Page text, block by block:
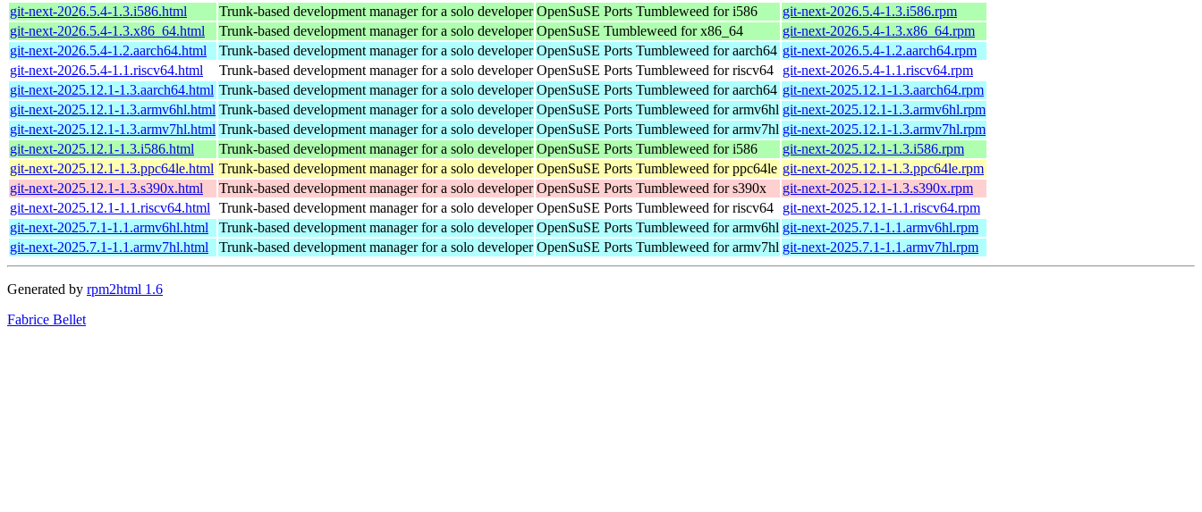
git-next-2026.5.4-1.3.i586.html
Trunk-based development manager for a solo developer OpenSuSE Ports Tumbleweed for i586
git-next-2026.5.4-1.3.i586.rpm
git-next-2026.5.4-1.3.x86_64.html
Trunk-based development manager for a solo developer OpenSuSE Tumbleweed for x86_64
git-next-2026.5.4-1.3.x86_64.rpm
git-next-2026.5.4-1.2.aarch64.html
Trunk-based development manager for a solo developer OpenSuSE Ports Tumbleweed for aarch64 git-next-2026.5.4-1.2.aarch64.rpm
git-next-2026.5.4-1.1.riscv64.html
Trunk-based development manager for a solo developer OpenSuSE Ports Tumbleweed for riscv64
git-next-2026.5.4-1.1.riscv64.rpm
git-next-2025.12.1-1.3.aarch64.html Trunk-based development manager for a solo developer OpenSuSE Ports Tumbleweed for aarch64 git-next-2025.12.1-1.3.aarch64.rpm
git-next-2025.12.1-1.3.armv6hl.html Trunk-based development manager for a solo developer OpenSuSE Ports Tumbleweed for armv6hl git-next-2025.12.1-1.3.armv6hl.rpm
git-next-2025.12.1-1.3.armv7hl.html Trunk-based development manager for a solo developer OpenSuSE Ports Tumbleweed for armv7hl git-next-2025.12.1-1.3.armv7hl.rpm
git-next-2025.12.1-1.3.i586.html
Trunk-based development manager for a solo developer OpenSuSE Ports Tumbleweed for i586
git-next-2025.12.1-1.3.i586.rpm
git-next-2025.12.1-1.3.ppc64le.html Trunk-based development manager for a solo developer OpenSuSE Ports Tumbleweed for ppc64le git-next-2025.12.1-1.3.ppc64le.rpm
git-next-2025.12.1-1.3.s390x.html
Trunk-based development manager for a solo developer OpenSuSE Ports Tumbleweed for s390x
git-next-2025.12.1-1.3.s390x.rpm
git-next-2025.12.1-1.1.riscv64.html
Trunk-based development manager for a solo developer OpenSuSE Ports Tumbleweed for riscv64
git-next-2025.12.1-1.1.riscv64.rpm
git-next-2025.7.1-1.1.armv6hl.html
Trunk-based development manager for a solo developer OpenSuSE Ports Tumbleweed for armv6hl git-next-2025.7.1-1.1.armv6hl.rpm
git-next-2025.7.1-1.1.armv7hl.html
Trunk-based development manager for a solo developer OpenSuSE Ports Tumbleweed for armv7hl git-next-2025.7.1-1.1.armv7hl.rpm
Generated by rpm2html 1.6
Fabrice Bellet